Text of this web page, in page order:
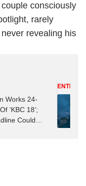
consciously
rarely
revealing his
Works 24-
‘KBC 18’;
Could